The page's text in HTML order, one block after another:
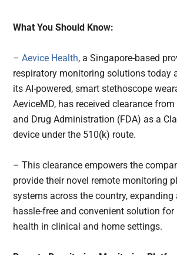
What You Should Know:
–Aevice Health, a Singapore-based
respiratory monitoring solutions today
its AI-powered, smart stethoscope
AeviceMD, has received clearance from
and Drug Administration (FDA) as a
device under the 510(k) route.
– This clearance empowers the
provide their novel remote monitoring
systems across the country, expanding
hassle-free and convenient solution
health in clinical and home settings.